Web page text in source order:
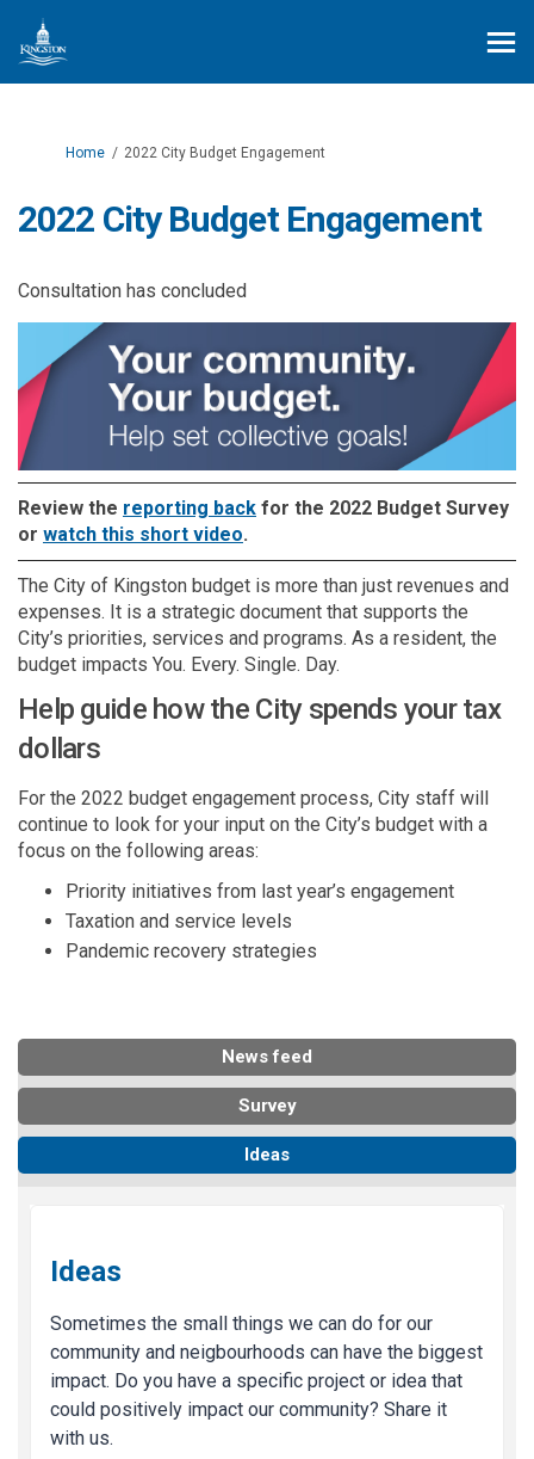
You are here:
Home 2022 City Budget Engagement
2022 City Budget Engagement
Consultation has concluded
Review the reporting back(External link)
for the 2022 Budget Survey
or watch this short video(External link)
.
The City of Kingston budget is more than just revenues and
expenses. It is a strategic document that supports the
City’s priorities, services and programs. As a resident, the
budget impacts You. Every. Single. Day.
Help guide how the City spends your tax
dollars
For the 2022 budget engagement process, City staff will
continue to look for your input on the City’s budget with a
focus on the following areas:
Priority initiatives from last year’s engagement
Taxation and service levels
Pandemic recovery strategies
News feed
Survey
Ideas